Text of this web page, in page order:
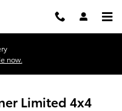
now.
Limited 4x4